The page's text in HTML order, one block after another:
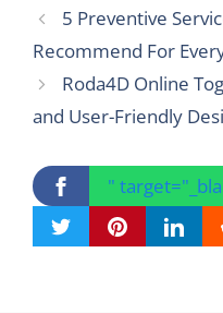
5 Preventive
Recommend For
Roda4D Online
and User-Friendly
"